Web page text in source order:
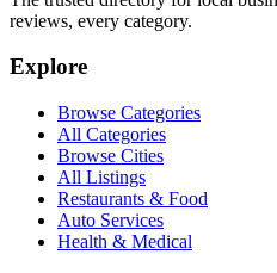
reviews, every category.
Explore
Browse Categories
All Categories
Browse Cities
All Listings
Restaurants & Food
Auto Services
Health & Medical